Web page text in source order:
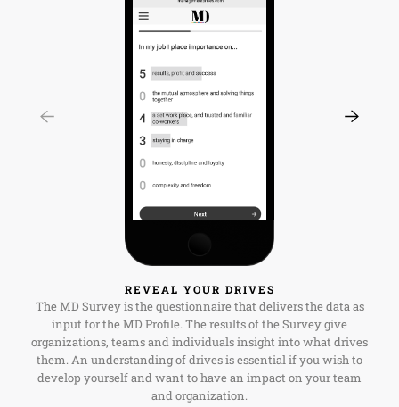
REVEAL YOUR DRIVES
The MD Survey is the questionnaire that delivers the data as
input for the MD Profile. The results of the Survey give
organizations, teams and individuals insight into what drives
them. An understanding of drives is essential if you wish to
develop yourself and want to have an impact on your team
and organization.